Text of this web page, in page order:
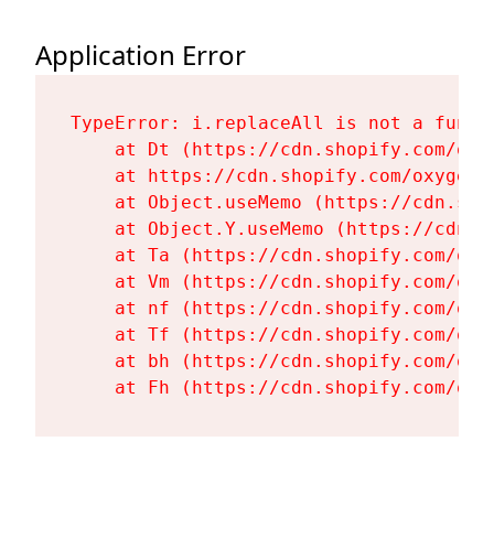
Application Error
TypeError: i.replaceAll is not a
at Dt (https://cdn.shopify.com/
at https://cdn.shopify.com/
at Object.useMemo (https://
at Object.Y.useMemo (https://
at Ta (https://cdn.shopify.com/
at Vm (https://cdn.shopify.com/
at nf (https://cdn.shopify.com/
at Tf (https://cdn.shopify.com/
at bh (https://cdn.shopify.com/
at Fh (https://cdn.shopify.com/